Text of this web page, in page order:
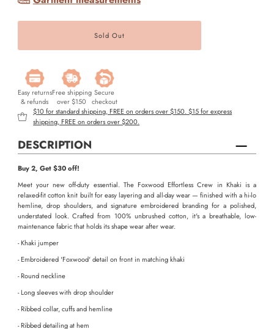
Easy returns
& refunds
Free shipping
over $150
Secure
checkout
$10 for standard shipping, FREE on orders over $150. $15 for express
shipping, FREE on orders over $200.
DESCRIPTION
Buy 2, Get $30 off!
Meet your new off-duty essential. The Foxwood Effortless Crew in Khaki is a
relaxed-fit cotton knit built for easy layering and all-day wear — finished with a hi-lo
hemline, drop shoulders, and signature embroidered branding for a polished,
understated look. Crafted from 100% unbrushed cotton, it's a breathable, low-
maintenance fabric that holds its shape wear after wear.
- Khaki jumper
- Embroidered 'Foxwood' detail on front in matching khaki
- Round neckline
- Long sleeves with drop shoulder
- Ribbed collar, cuffs and hemline
- Ribbed detailing at hem